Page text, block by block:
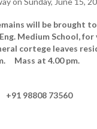
will be brought
Medium School,
cortege leaves
Mass at 4.00 pm.
98808 73560